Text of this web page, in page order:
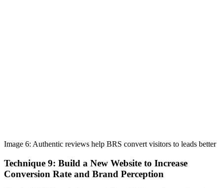
Image 6: Authentic reviews help BRS convert visitors to leads better
Technique 9: Build a New Website to Increase
Conversion Rate and Brand Perception